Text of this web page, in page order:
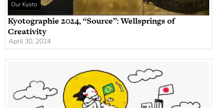
Our Kyoto
Kyotographie 2024, “Source”: Wellsprings of
Creativity
April 30, 2024